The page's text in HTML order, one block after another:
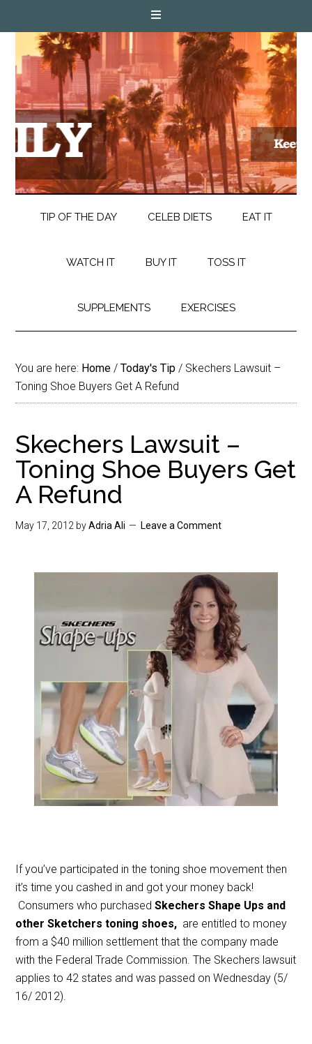
TIP OF THE DAY CELEB DIETS EAT IT
WATCH IT BUY IT TOSS IT
SUPPLEMENTS EXERCISES
You are here: Home / Today's Tip / Skechers Lawsuit –
Toning Shoe Buyers Get A Refund
Skechers Lawsuit –
Toning Shoe Buyers Get
A Refund
May 17, 2012 byAdria Ali Leave a Comment
If you’ve participated in the toning shoe movement then
it’s time you cashed in and got your money back!
Consumers who purchasedSkechers Shape Ups and
other Sketchers toning shoes, are entitled to money
from a $40 million settlement that the company made
with the Federal Trade Commission. The Skechers lawsuit
applies to 42 states and was passed on Wednesday (5/
16/ 2012).